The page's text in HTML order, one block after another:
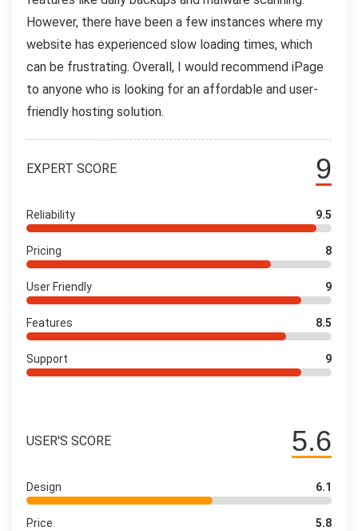
However, there have been a few instances where my
website has experienced slow loading times, which
can be frustrating. Overall, I would recommend iPage
to anyone who is looking for an affordable and user-
friendly hosting solution.
9
EXPERT SCORE
Reliability 9.5
Pricing 8
User Friendly 9
Features 8.5
Support 9
5.6
USER'S SCORE
Design 6.1
Price 5.8